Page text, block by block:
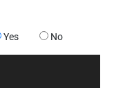
Yes No